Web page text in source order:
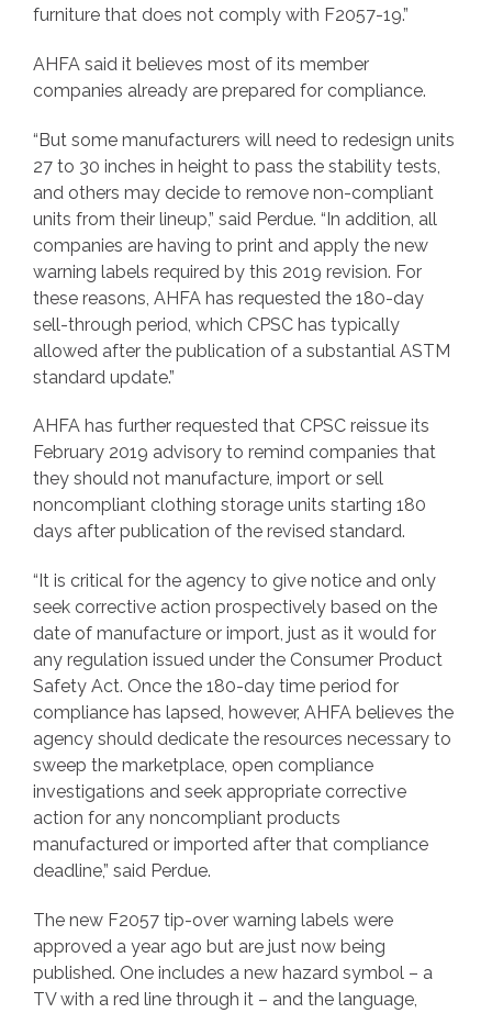
furniture that does not comply with F2057-19.”
AHFA said it believes most of its member
companies already are prepared for compliance.
“But some manufacturers will need to redesign units
27 to 30 inches in height to pass the stability tests,
and others may decide to remove non-compliant
units from their lineup,” said Perdue. “In addition, all
companies are having to print and apply the new
warning labels required by this 2019 revision. For
these reasons, AHFA has requested the 180-day
sell-through period, which CPSC has typically
allowed after the publication of a substantial ASTM
standard update.”
AHFA has further requested that CPSC reissue its
February 2019 advisory to remind companies that
they should not manufacture, import or sell
noncompliant clothing storage units starting 180
days after publication of the revised standard.
“It is critical for the agency to give notice and only
seek corrective action prospectively based on the
date of manufacture or import, just as it would for
any regulation issued under the Consumer Product
Safety Act. Once the 180-day time period for
compliance has lapsed, however, AHFA believes the
agency should dedicate the resources necessary to
sweep the marketplace, open compliance
investigations and seek appropriate corrective
action for any noncompliant products
manufactured or imported after that compliance
deadline,” said Perdue.
The new F2057 tip-over warning labels were
approved a year ago but are just now being
published. One includes a new hazard symbol – a
TV with a red line through it – and the language,